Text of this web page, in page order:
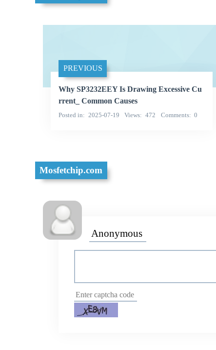
PREVIOUS
Why SP3232EEY Is Drawing Excessive Cu
rrent_ Common Causes
Posted in 2025-07-19 Views 472 Comments 0
Mosfetchip.com